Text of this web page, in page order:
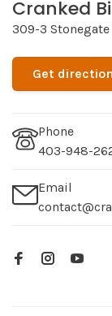
Cranked
309-3 Stonegate
Get
Phone
403-948-
Email